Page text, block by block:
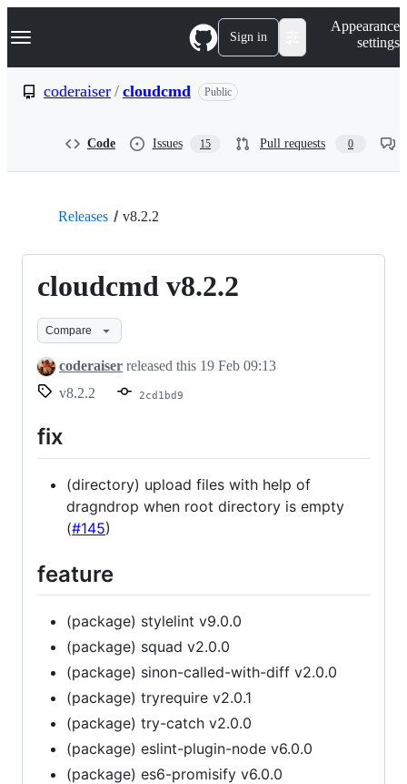
k
p
Navigation Menu Sign in
Appearance
settings
coderaiser / cloudcmd Public
Code Issues 15 Pull requests 0
Releases v8.2.2
cloudcmd v8.2.2
Compare
coderaiser released this 19 Feb 09:13
v8.2.2
2cd1bd9
fix
(directory) upload files with help of
dragndrop when root directory is empty
(#145)
feature
(package) stylelint v9.0.0
(package) squad v2.0.0
(package) sinon-called-with-diff v2.0.0
(package) tryrequire v2.0.1
(package) try-catch v2.0.0
(package) eslint-plugin-node v6.0.0
(package) es6-promisify v6.0.0